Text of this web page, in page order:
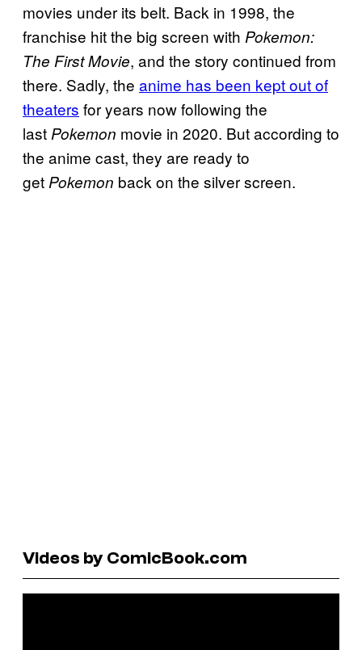
movies under its belt. Back in 1998, the
franchise hit the big screen with Pokemon:
The First Movie, and the story continued from
there. Sadly, the anime has been kept out of
theaters for years now following the
lastPokemon movie in 2020. But according to
the anime cast, they are ready to
getPokemon back on the silver screen.
Videos by ComicBook.com